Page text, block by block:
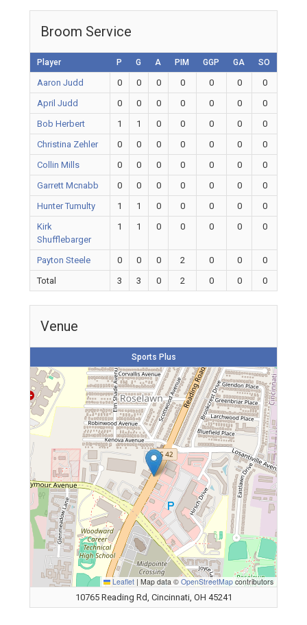
Broom Service
Player P G A PIM GGP GA SO
Aaron Judd 0 0 0 0 0 0
0
April Judd
0 0 0 0 0 0
0
Bob Herbert
1 1 0 0 0 0
0
Christina Zehler
0 0 0 0 0 0
0
Collin Mills
0 0 0 0 0 0
0
Garrett Mcnabb
0 0 0 0 0 0
0
Hunter Tumulty
1 1 0 0 0 0
0
Kirk
Shufflebarger
1 1 0 0 0 0 0
Payton Steele 0 0 0 2 0 0
0
Total
3 3 0 2 0 0 0
Venue
Sports Plus
Leaflet | Map data © OpenStreetMap contributors
10765 Reading Rd, Cincinnati, OH 45241